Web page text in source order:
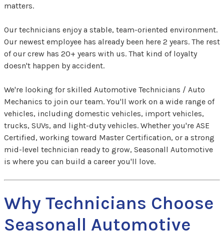
matters.
Our technicians enjoy a stable, team-oriented environment.
Our newest employee has already been here 2 years. The rest
of our crew has 20+ years with us. That kind of loyalty
doesn't happen by accident.
We're looking for skilled Automotive Technicians / Auto
Mechanics to join our team. You'll work on a wide range of
vehicles, including domestic vehicles, import vehicles,
trucks, SUVs, and light-duty vehicles. Whether you're ASE
Certified, working toward Master Certification, or a strong
mid-level technician ready to grow, Seasonall Automotive
is where you can build a career you'll love.
Why Technicians Choose
Seasonall Automotive